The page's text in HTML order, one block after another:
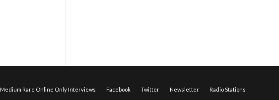
Medium Rare Online Only Interviews Facebook Twitter Newsletter Radio Stations